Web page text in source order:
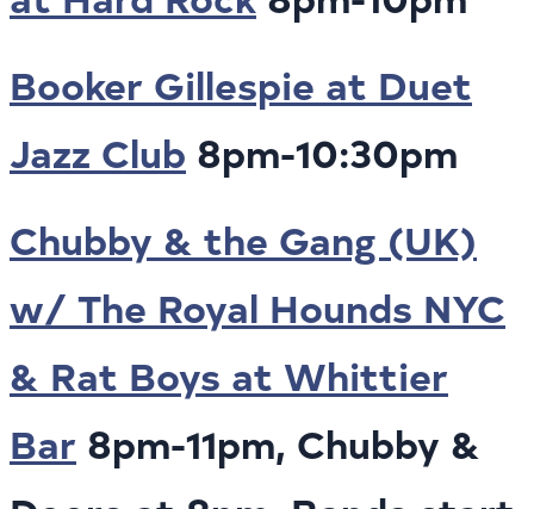
Booker Gillespie at Duet
Jazz Club 8pm-10:30pm
Chubby & the Gang (UK)
w/ The Royal Hounds NYC
& Rat Boys at Whittier
Bar 8pm-11pm, Chubby &